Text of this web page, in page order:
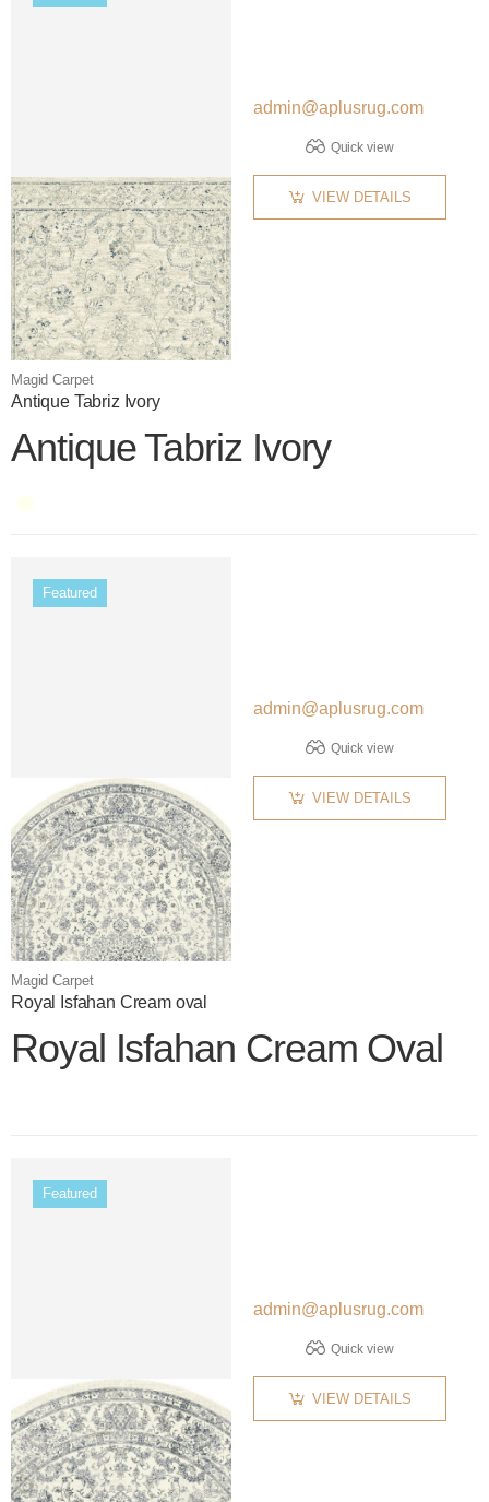
Magid Carpet
Antique Tabriz Ivory
Antique Tabriz Ivory
admin@aplusrug.com
Quick view
VIEW DETAILS
Featured
Magid Carpet
Royal Isfahan Cream oval
Royal Isfahan Cream Oval
admin@aplusrug.com
Quick view
VIEW DETAILS
Featured
admin@aplusrug.com
Quick view
VIEW DETAILS